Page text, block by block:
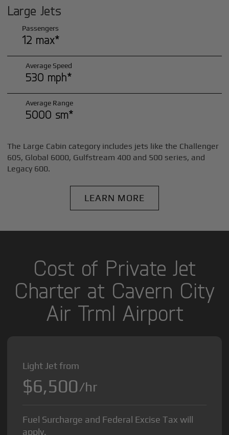
Large Jets
Passengers
12 max*
Average Speed
530 mph*
Average Range
5000 sm*
The Large Cabin category includes jets like the Challenger
605, Global 6000, Gulfstream 400 and 500 series, and
Legacy 600.
LEARN MORE
Cost of Private Jet
Charter at Cavern City
Air Trml Airport
Light Jet from
$6,500/hr
Fuel Surcharge and Federal Excise Tax will
apply.